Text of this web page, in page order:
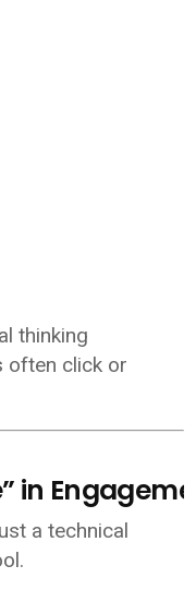
thinking
often click or
in
a technical